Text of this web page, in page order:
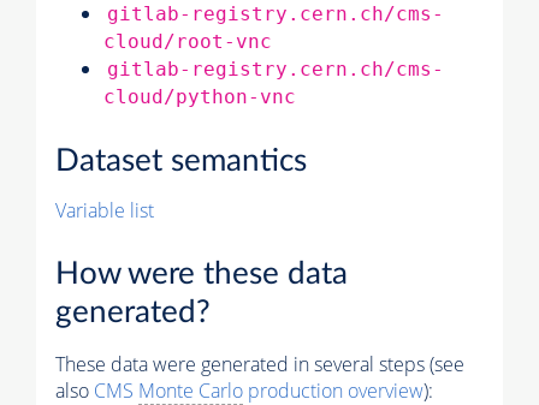
gitlab-registry.cern.ch/cms-
cloud/root-vnc
gitlab-registry.cern.ch/cms-
cloud/python-vnc
Dataset semantics
Variable list
How were these data
generated?
These data were generated in several steps (see
also CMS Monte Carlo production overview):